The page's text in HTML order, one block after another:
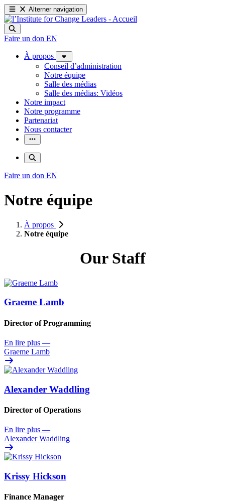
Alterner navigation
Faire un don EN
À propos
Conseil d’administration
Notre équipe
Salle des médias
Salle des médias: Vidéos
Notre impact
Notre programme
Partenariat
Nous contacter
Faire un don EN
Notre équipe
À propos
Notre équipe
Our Staff
Graeme Lamb
Director of Programming
En lire plus —
Graeme Lamb
Alexander Waddling
Director of Operations
En lire plus —
Alexander Waddling
Krissy Hickson
Finance Manager